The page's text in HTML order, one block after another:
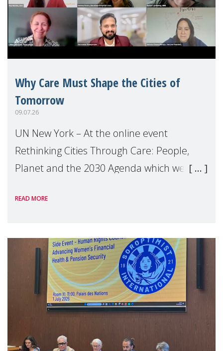
Why Care Must Shape the Cities of
Tomorrow
09.07.26
UN New York – At the online event
Rethinking Cities Through Care: People,
Planet and the 2030 Agenda which we
Level Political Forum (HLPF), experts and
READ MORE